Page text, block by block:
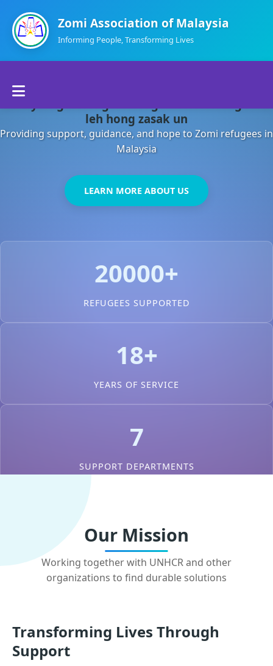
Zomi Association of Malaysia
Informing People, Transforming Lives
About Us
Departments
Contact Us
leh hong zasak un
Providing support, guidance, and hope to Zomi refugees in
Malaysia
LEARN MORE ABOUT US
20000+
REFUGEES SUPPORTED
18+
YEARS OF SERVICE
7
SUPPORT DEPARTMENTS
Our Mission
Working together with UNHCR and other
organizations to find durable solutions
Transforming Lives Through
Support